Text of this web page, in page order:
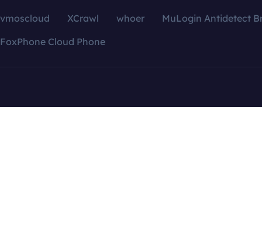
vmoscloud XCrawl whoer
MuLogin Antidetect
FoxPhone Cloud Phone